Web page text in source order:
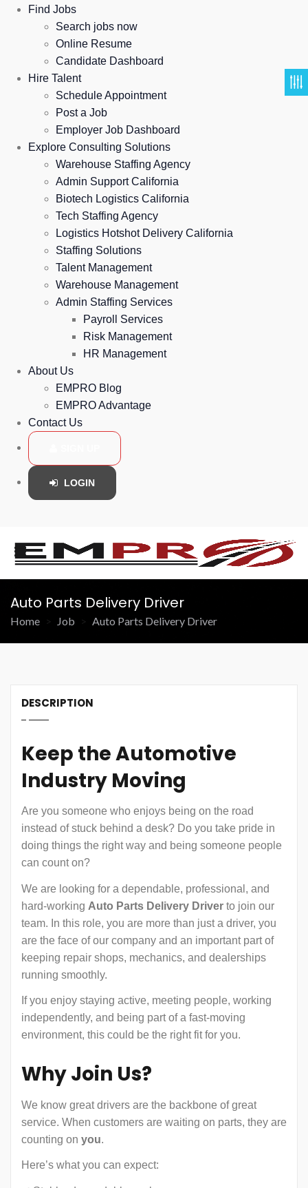
Find Jobs
Search jobs now
Online Resume
Candidate Dashboard
Hire Talent
Schedule Appointment
Post a Job
Employer Job Dashboard
Explore Consulting Solutions
Warehouse Staffing Agency
Admin Support California
Biotech Logistics California
Tech Staffing Agency
Logistics Hotshot Delivery California
Staffing Solutions
Talent Management
Warehouse Management
Admin Staffing Services
Payroll Services
Risk Management
HR Management
About Us
EMPRO Blog
EMPRO Advantage
Contact Us
LOGIN
Auto Parts Delivery Driver
Home Job Auto Parts Delivery Driver
DESCRIPTION
Keep the Automotive
Industry Moving
Are you someone who enjoys being on the road
instead of stuck behind a desk? Do you take pride in
doing things the right way and being someone people
can count on?
We are looking for a dependable, professional, and
hard-working Auto Parts Delivery Driver to join our
team. In this role, you are more than just a driver, you
are the face of our company and an important part of
keeping repair shops, mechanics, and dealerships
running smoothly.
If you enjoy staying active, meeting people, working
independently, and being part of a fast-moving
environment, this could be the right fit for you.
Why Join Us?
We know great drivers are the backbone of great
service. When customers are waiting on parts, they are
counting on you.
Here’s what you can expect: